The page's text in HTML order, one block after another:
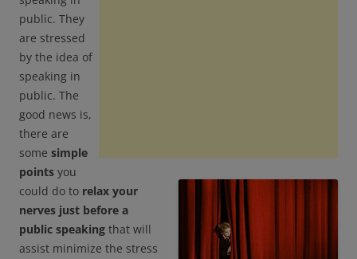
public. They
are stressed
by the idea of
speaking in
public. The
good news is,
there are
some simple
points you
could do to relax your
nerves just before a
public speaking that will
assist minimize the stress